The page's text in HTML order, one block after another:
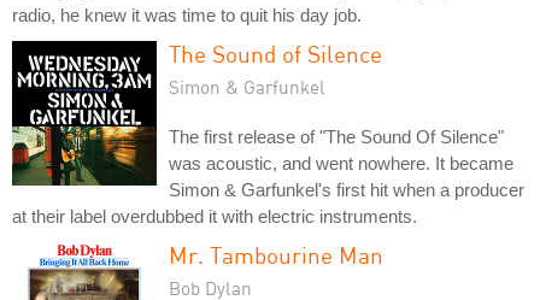
radio, he knew it was time to quit his day job.
The Sound of Silence
Simon & Garfunkel
The first release of "The Sound Of Silence"
was acoustic, and went nowhere. It became
Simon & Garfunkel's first hit when a producer
at their label overdubbed it with electric instruments.
Mr. Tambourine Man
Bob Dylan